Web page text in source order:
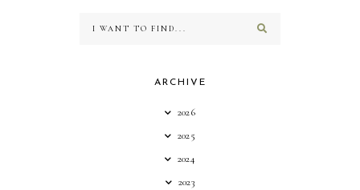
ARCHIVE
2026
2025
2024
2023